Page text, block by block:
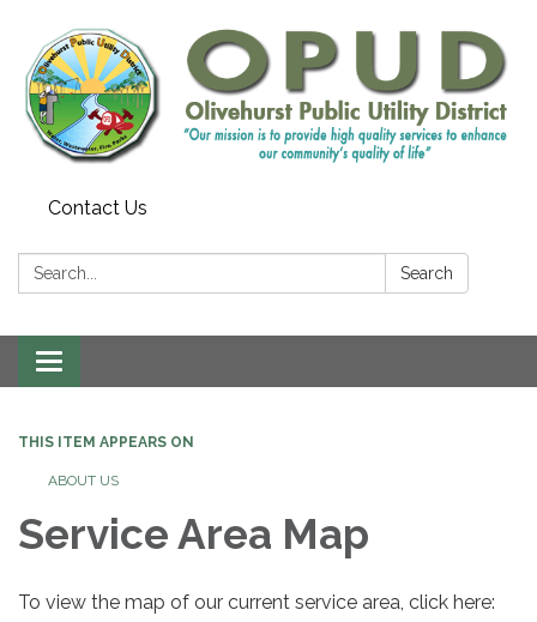
Contact Us
Search: Search
Toggle
navigation
THIS ITEM APPEARS ON
ABOUT US
Service Area Map
To view the map of our current service area, click here: